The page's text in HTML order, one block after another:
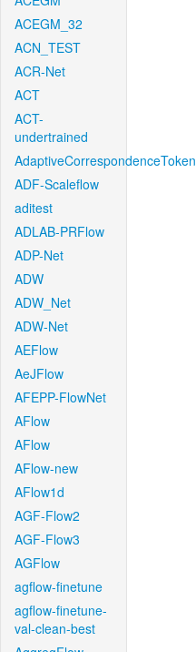
ACEGM_32
ACN_TEST
ACR-Net
ACT
ACT-
undertrained
AdaptiveCorrespondenceToken
ADF-Scaleflow
aditest
ADLAB-PRFlow
ADP-Net
ADW
ADW_Net
ADW-Net
AEFlow
AeJFlow
AFEPP-FlowNet
AFlow
AFlow
AFlow-new
AFlow1d
AGF-Flow2
AGF-Flow3
AGFlow
agflow-finetune
agflow-finetune-
val-clean-best